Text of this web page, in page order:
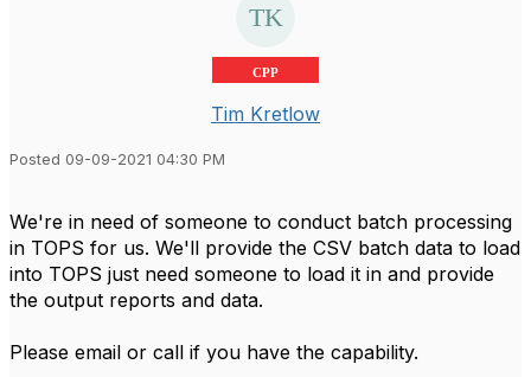
CPP
Tim Kretlow
Posted 09-09-2021 04:30 PM
We're in need of someone to conduct batch processing
in TOPS for us. We'll provide the CSV batch data to load
into TOPS just need someone to load it in and provide
the output reports and data.
Please email or call if you have the capability.